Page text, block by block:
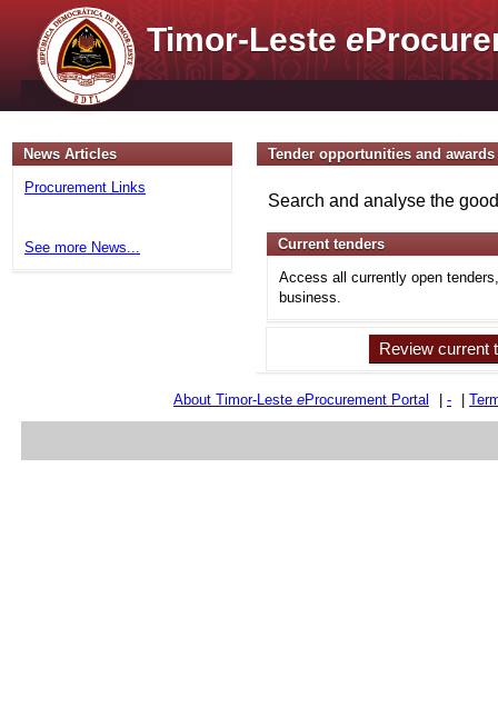
Timor-Lestee
News Articles
Procurement Links
See more News...
Tender opportunities and awards
Search and analyse the
Current tenders
Access all currently open
business.
Review current
About Timor-Leste eProcurement Portal -